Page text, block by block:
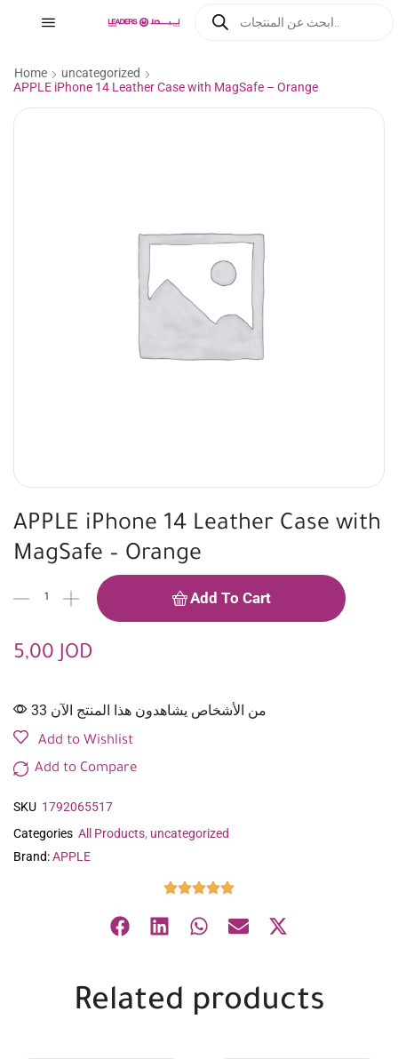
Home
uncategorized
APPLE iPhone 14 Leather Case with MagSafe – Orange
APPLE iPhone 14 Leather Case with
MagSafe – Orange
Add To Cart
5,00JOD
33 من الأشخاص يشاهدون هذا المنتج الآن
Add to Wishlist
Add to Compare
SKU 1792065517
Categories All Products, uncategorized
Brand:APPLE
Related products